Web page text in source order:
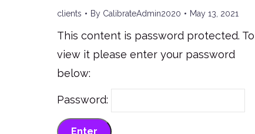
clients By CalibrateAdmin2020 May 13, 2021
This content is password protected. To
view it please enter your password
below:
Password: